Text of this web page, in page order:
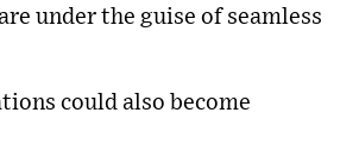
under the guise of seamless
could also become